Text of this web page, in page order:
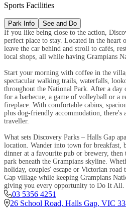
Sports Facilities
Park Info
See and Do
If you like being close to the action,
perfect place to stay. Located in the heart
leave the car behind and stroll to cafés,
local shops, all while having Grampians
Start your morning with coffee in the
spectacular walking trails, waterfalls,
throughout the National Park. After a day
for a barbecue, a game of volleyball or a
fireplace. With comfortable cabins,
plus dog-friendly accommodation,
traveller.
What sets Discovery Parks – Halls Gap
location. Wander into town for breakfast,
dinner at a favourite pub or brewery, then
park beneath the Grampians skyline.
holiday, couples' escape or Victorian
Gap village while keeping Grampians
giving you every opportunity to Do It All.
03 5356 4251
26 School Road, Halls Gap, VIC